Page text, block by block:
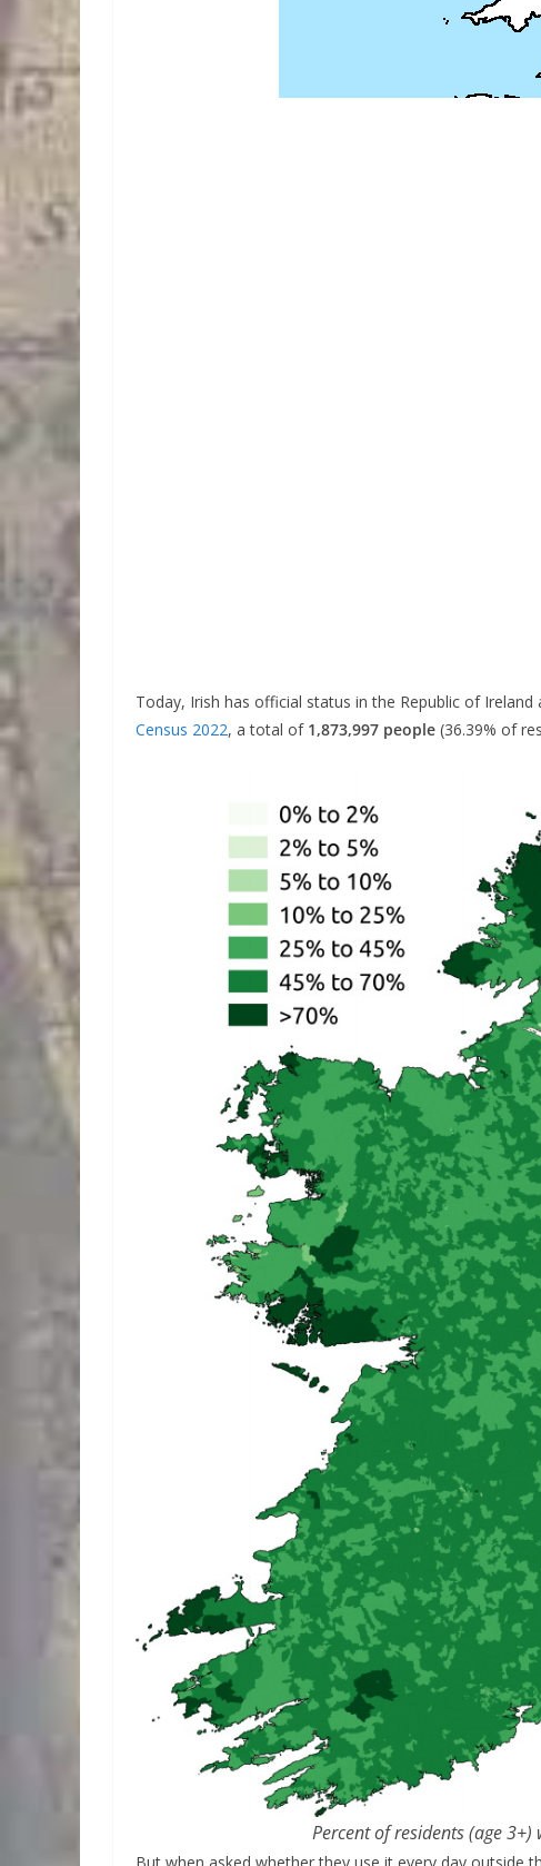
Today, Irish has official status in the Republic of
Census 2022, a total of 1,873,997 people (36.39% of
Percent of residents (age